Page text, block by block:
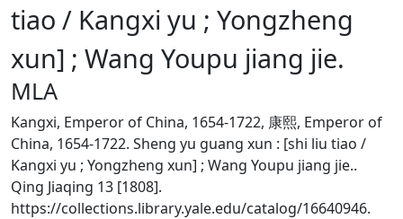
tiao / Kangxi yu ; Yongzheng
xun] ; Wang Youpu jiang jie.
MLA
Kangxi, Emperor of China, 1654-1722, 康熙, Emperor of
China, 1654-1722. Sheng yu guang xun : [shi liu tiao /
Kangxi yu ; Yongzheng xun] ; Wang Youpu jiang jie..
Qing Jiaqing 13 [1808].
https://collections.library.yale.edu/catalog/16640946.